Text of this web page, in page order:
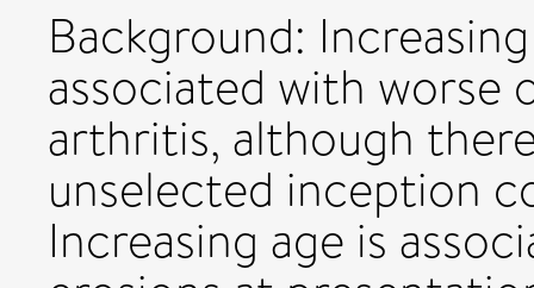
Background:
associated with worse
arthritis, although
unselected inception
Increasing age is